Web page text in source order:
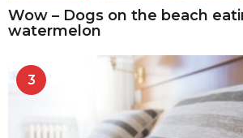
Wow – Dogs on the beach
watermelon
3